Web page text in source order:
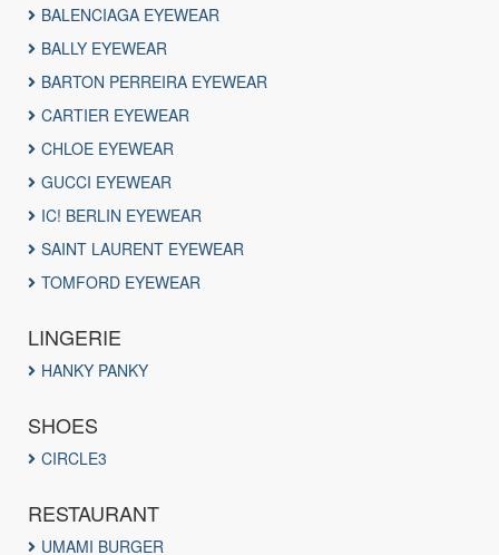
BALENCIAGA EYEWEAR
BALLY EYEWEAR
BARTON PERREIRA EYEWEAR
CARTIER EYEWEAR
CHLOE EYEWEAR
GUCCI EYEWEAR
IC! BERLIN EYEWEAR
SAINT LAURENT EYEWEAR
TOMFORD EYEWEAR
LINGERIE
HANKY PANKY
SHOES
CIRCLE3
RESTAURANT
UMAMI BURGER